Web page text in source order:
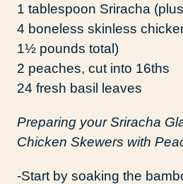
1 tablespoon Sriracha
4 boneless skinless
1½ pounds total)
2 peaches, cut into 16ths
24 fresh basil leaves
Preparing your Sriracha
Chicken Skewers with
-Start by soaking the